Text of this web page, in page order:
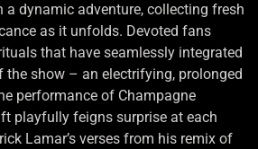
a dynamic adventure, collecting fresh
as it unfolds. Devoted fans
that have seamlessly integrated
the show – an electrifying, prolonged
performance of Champagne
playfully feigns surprise at each
Lamar’s verses from his remix of